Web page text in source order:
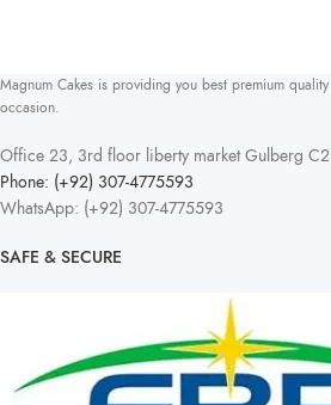
Magnum Cakes is providing you best premium
occasion.
Office 23, 3rd floor liberty market Gulberg
Phone: (+92) 307-4775593
WhatsApp: (+92) 307-4775593
SAFE & SECURE